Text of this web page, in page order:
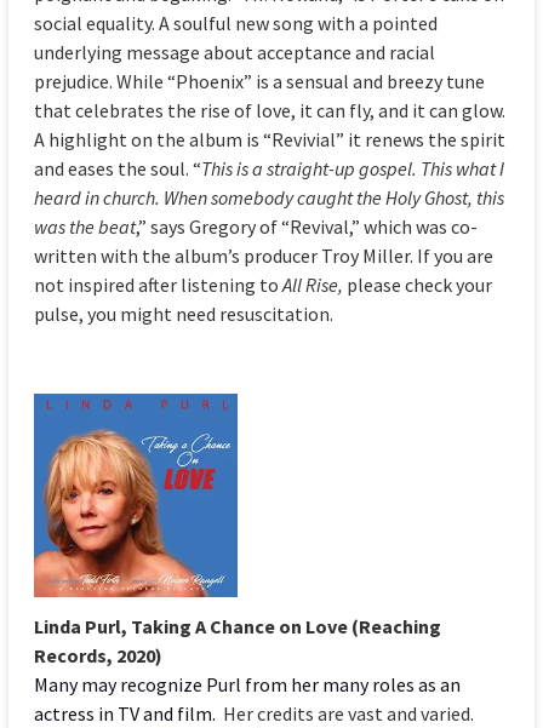
social equality. A soulful new song with a pointed
underlying message about acceptance and racial
prejudice. While “Phoenix” is a sensual and breezy tune
that celebrates the rise of love, it can fly, and it can glow.
A highlight on the album is “Revivial” it renews the spirit
and eases the soul. “This is a straight-up gospel. This what I
heard in church. When somebody caught the Holy Ghost, this
was the beat,” says Gregory of “Revival,” which was co-
written with the album’s producer Troy Miller. If you are
not inspired after listening toAll Rise, please check your
pulse, you might need resuscitation.
Linda Purl, Taking A Chance on Love (Reaching
Records, 2020)
Many may recognize Purl from her many roles as an
actress in TV and film. Her credits are vast and varied.